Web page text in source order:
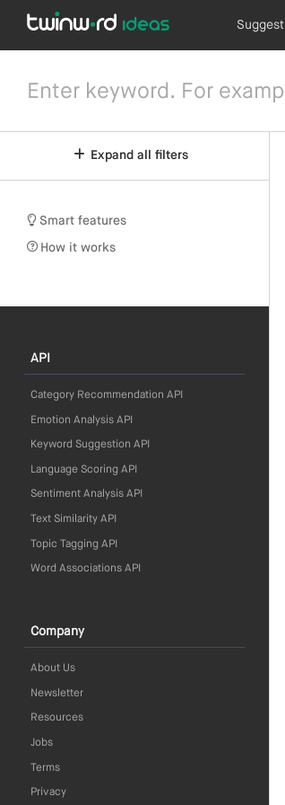
Suggest
Expand all filters
Smart features
How it works
API
Category Recommendation API
Emotion Analysis API
Keyword Suggestion API
Language Scoring API
Sentiment Analysis API
Text Similarity API
Topic Tagging API
Word Associations API
Company
About Us
Newsletter
Resources
Jobs
Terms
Privacy